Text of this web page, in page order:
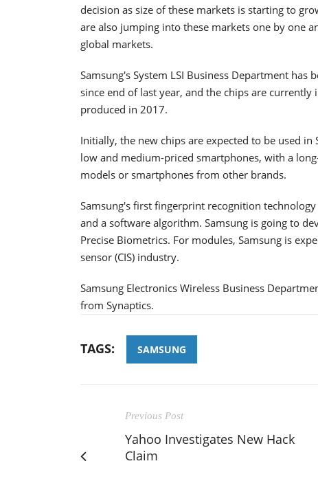
decision as size of these markets is starting to
are also jumping into these markets one by one
global markets.
Samsung's System LSI Business Department
since end of last year, and the chips are
produced in 2017.
Initially, the new chips are expected to be used in
low and medium-priced smartphones, with a
models or smartphones from other brands.
Samsung's first fingerprint recognition
and a software algorithm. Samsung is going to
Precise Biometrics. For modules, Samsung is
sensor (CIS) industry.
Samsung Electronics Wireless Business
from Synaptics.
TAGS: SAMSUNG
Previous Post
Yahoo Investigates New Hack
Claim